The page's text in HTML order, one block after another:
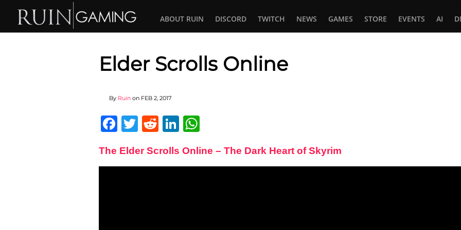
ABOUT RUIN DISCORD TWITCH NEWS GAMES STORE EVENTS AI
Elder Scrolls Online
By Ruin on FEB 2, 2017
Facebook
Twitter
RedditLinkedIn
The Elder Scrolls Online – The Dark Heart of Skyrim